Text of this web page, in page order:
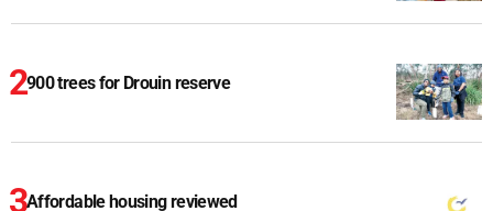
900 trees for Drouin reserve
Affordable housing reviewed